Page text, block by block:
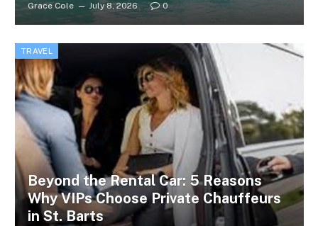
Grace Cole July 8, 2026 0
TRAVEL
Beyond the Rental Car: 5 Reasons
Why VIPs Choose Private Chauffeurs
in St. Barts